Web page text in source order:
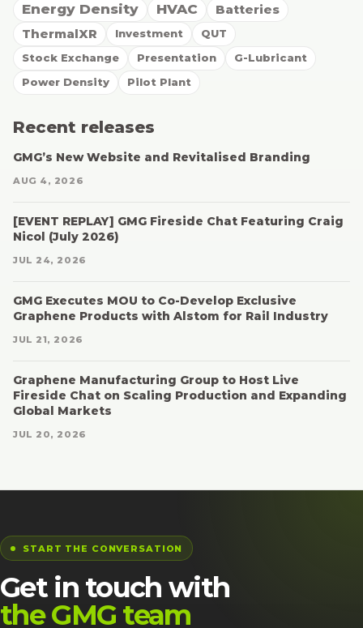
Energy Density HVAC
Batteries
ThermalXR
Investment
QUT
Stock Exchange
Presentation
G-Lubricant
Power Density
Pilot Plant
Recent releases
GMG’s New Website and Revitalised Branding
AUG 4, 2026
[EVENT REPLAY] GMG Fireside Chat Featuring Craig
Nicol (July 2026)
JUL 24, 2026
GMG Executes MOU to Co-Develop Exclusive
Graphene Products with Alstom for Rail Industry
JUL 21, 2026
Graphene Manufacturing Group to Host Live
Fireside Chat on Scaling Production and Expanding
Global Markets
JUL 20, 2026
START THE CONVERSATION
Get in touch with
the GMG team